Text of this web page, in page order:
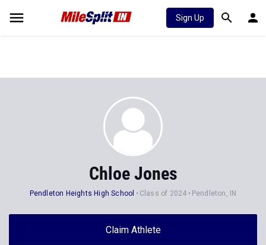
Sign Up
Chloe Jones
Pendleton Heights High School Class of 2024 Pendleton, IN
Claim Athlete